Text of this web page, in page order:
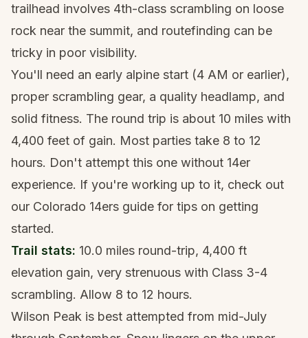
trailhead involves 4th-class scrambling on loose
rock near the summit, and routefinding can be
tricky in poor visibility.
You'll need an early alpine start (4 AM or earlier),
proper scrambling gear, a quality headlamp, and
solid fitness. The round trip is about 10 miles with
4,400 feet of gain. Most parties take 8 to 12
hours. Don't attempt this one without 14er
experience. If you're working up to it, check out
our Colorado 14ers guide for tips on getting
started.
Trail stats: 10.0 miles round-trip, 4,400 ft
elevation gain, very strenuous with Class 3-4
scrambling. Allow 8 to 12 hours.
Wilson Peak is best attempted from mid-July